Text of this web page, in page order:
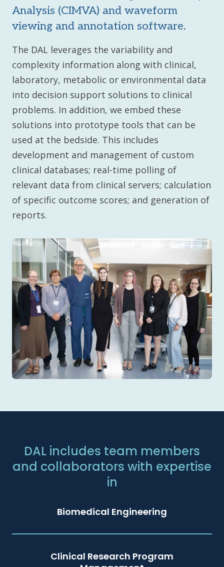
Analysis (CIMVA) and waveform
viewing and annotation software.
The DAL leverages the variability and
complexity information along with clinical,
laboratory, metabolic or environmental data
into decision support solutions to clinical
problems. In addition, we embed these
solutions into prototype tools that can be
used at the bedside. This includes
development and management of custom
clinical databases; real-time polling of
relevant data from clinical servers; calculation
of specific outcome scores; and generation of
reports.
DAL includes team members
and collaborators with expertise
in
Biomedical Engineering
Clinical Research Program